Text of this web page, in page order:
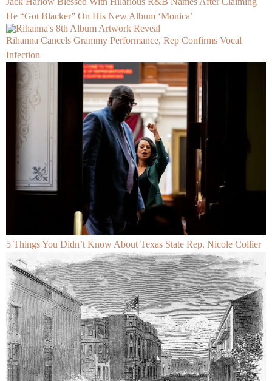
He “Got Blacker” On His New Album ‘Monica’
Rihanna Cancels Grammy Performance, Rep Confirms Vocal
Infection
5 Things You Didn’t Know About Texas State Rep. Nicole Collier